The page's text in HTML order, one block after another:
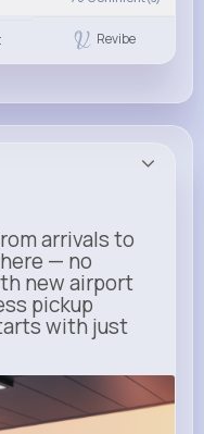
Revibe
arrivals to
— no
new airport
pickup
with just